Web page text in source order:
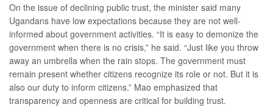
On the issue of declining public trust, the minister said many
Ugandans have low expectations because they are not well-
informed about government activities. “It is easy to demonize the
government when there is no crisis,” he said. “Just like you throw
away an umbrella when the rain stops. The government must
remain present whether citizens recognize its role or not. But it is
also our duty to inform citizens.” Mao emphasized that
transparency and openness are critical for building trust.